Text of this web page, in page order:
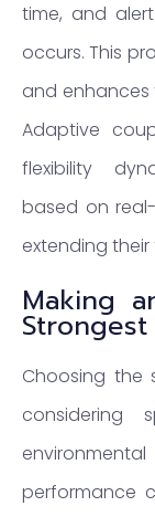
time, and
occurs. This
and enhances
Adaptive
flexibility
based on
extending
Making
Choosing the
considering
performance